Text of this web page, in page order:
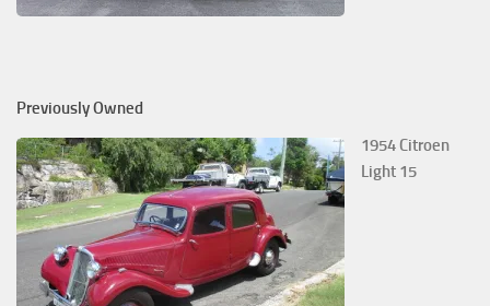
Previously Owned
1954 Citroen
Light 15